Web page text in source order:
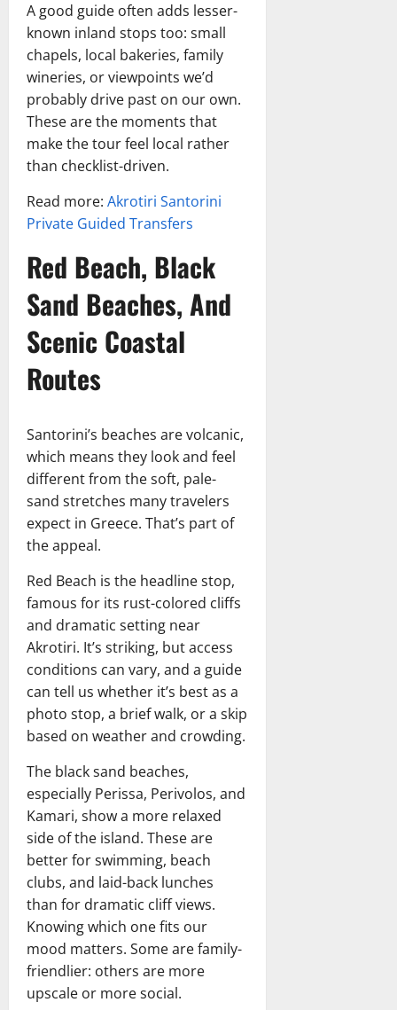
A good guide often adds lesser-
known inland stops too: small
chapels, local bakeries, family
wineries, or viewpoints we’d
probably drive past on our own.
These are the moments that
make the tour feel local rather
than checklist-driven.
Read more: Akrotiri Santorini
Private Guided Transfers
Red Beach, Black
Sand Beaches, And
Scenic Coastal
Routes
Santorini’s beaches are volcanic,
which means they look and feel
different from the soft, pale-
sand stretches many travelers
expect in Greece. That’s part of
the appeal.
Red Beach is the headline stop,
famous for its rust-colored cliffs
and dramatic setting near
Akrotiri. It’s striking, but access
conditions can vary, and a guide
can tell us whether it’s best as a
photo stop, a brief walk, or a skip
based on weather and crowding.
The black sand beaches,
especially Perissa, Perivolos, and
Kamari, show a more relaxed
side of the island. These are
better for swimming, beach
clubs, and laid-back lunches
than for dramatic cliff views.
Knowing which one fits our
mood matters. Some are family-
friendlier: others are more
upscale or more social.